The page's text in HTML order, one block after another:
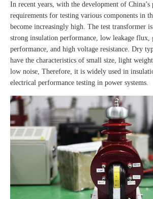
In recent years, with the development of China’s
requirements for testing various components in
become increasingly high. The test transformer
strong insulation performance, low leakage flux,
performance, and high voltage resistance. Dry
have the characteristics of small size, light
low noise, Therefore, it is widely used in
electrical performance testing in power systems.